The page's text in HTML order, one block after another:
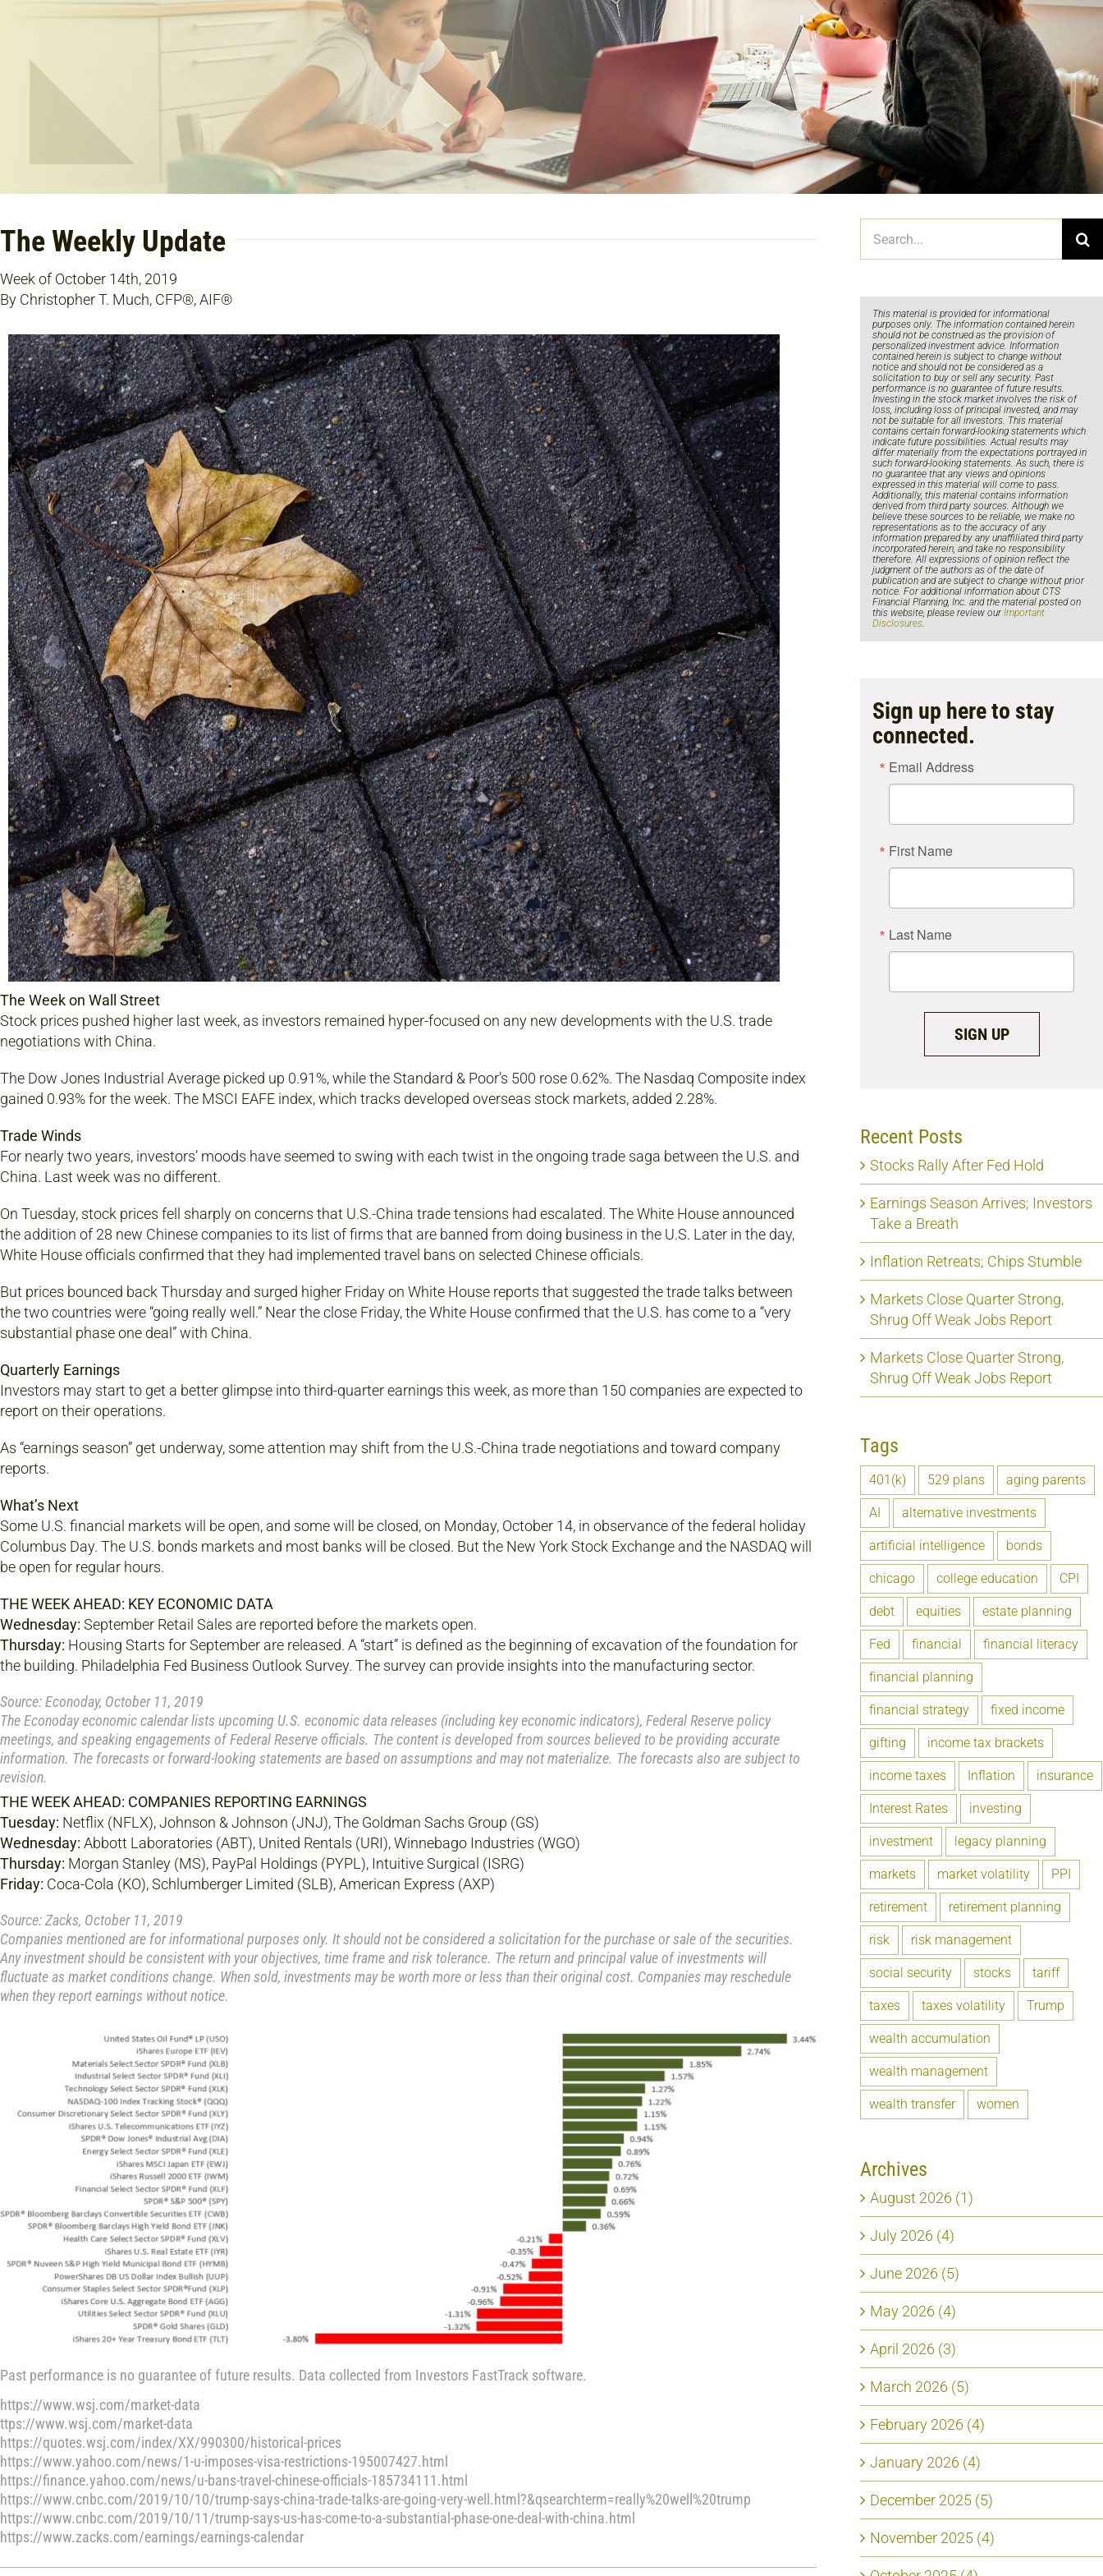
The Weekly Update
Week of October 14th, 2019
By Christopher T. Much, CFP®, AIF®
The Week on Wall Street
Stock prices pushed higher last week, as investors remained hyper-focused on any new developments with the U.S. trade
negotiations with China.
The Dow Jones Industrial Average picked up 0.91%, while the Standard & Poor’s 500 rose 0.62%. The Nasdaq Composite index
gained 0.93% for the week. The MSCI EAFE index, which tracks developed overseas stock markets, added 2.28%.
Trade Winds
For nearly two years, investors’ moods have seemed to swing with each twist in the ongoing trade saga between the U.S. and
China. Last week was no different.
On Tuesday, stock prices fell sharply on concerns that U.S.-China trade tensions had escalated. The White House announced
the addition of 28 new Chinese companies to its list of firms that are banned from doing business in the U.S. Later in the day,
White House officials confirmed that they had implemented travel bans on selected Chinese officials.
But prices bounced back Thursday and surged higher Friday on White House reports that suggested the trade talks between
the two countries were “going really well.” Near the close Friday, the White House confirmed that the U.S. has come to a “very
substantial phase one deal” with China.
Quarterly Earnings
Investors may start to get a better glimpse into third-quarter earnings this week, as more than 150 companies are expected to
report on their operations.
As “earnings season” get underway, some attention may shift from the U.S.-China trade negotiations and toward company
reports.
What’s Next
Some U.S. financial markets will be open, and some will be closed, on Monday, October 14, in observance of the federal holiday
Columbus Day. The U.S. bonds markets and most banks will be closed. But the New York Stock Exchange and the NASDAQ will
be open for regular hours.
THE WEEK AHEAD: KEY ECONOMIC DATA
Wednesday: September Retail Sales are reported before the markets open.
Thursday: Housing Starts for September are released. A “start” is defined as the beginning of excavation of the foundation for
the building. Philadelphia Fed Business Outlook Survey. The survey can provide insights into the manufacturing sector.
Source: Econoday, October 11, 2019
The Econoday economic calendar lists upcoming U.S. economic data releases (including key economic indicators), Federal Reserve policy
meetings, and speaking engagements of Federal Reserve officials. The content is developed from sources believed to be providing accurate
information. The forecasts or forward-looking statements are based on assumptions and may not materialize. The forecasts also are subject to
revision.
THE WEEK AHEAD: COMPANIES REPORTING EARNINGS
Tuesday: Netflix (NFLX), Johnson & Johnson (JNJ), The Goldman Sachs Group (GS)
Wednesday: Abbott Laboratories (ABT), United Rentals (URI), Winnebago Industries (WGO)
Thursday: Morgan Stanley (MS), PayPal Holdings (PYPL), Intuitive Surgical (ISRG)
Friday: Coca-Cola (KO), Schlumberger Limited (SLB), American Express (AXP)
Source: Zacks, October 11, 2019
Companies mentioned are for informational purposes only. It should not be considered a solicitation for the purchase or sale of the securities.
Any investment should be consistent with your objectives, time frame and risk tolerance. The return and principal value of investments will
fluctuate as market conditions change. When sold, investments may be worth more or less than their original cost. Companies may reschedule
when they report earnings without notice.
Past performance is no guarantee of future results. Data collected from Investors FastTrack software.
https://www.wsj.com/market-data
ttps://www.wsj.com/market-data
https://quotes.wsj.com/index/XX/990300/historical-prices
https://www.yahoo.com/news/1-u-imposes-visa-restrictions-195007427.html
https://finance.yahoo.com/news/u-bans-travel-chinese-officials-185734111.html
https://www.cnbc.com/2019/10/10/trump-says-china-trade-talks-are-going-very-well.html?&qsearchterm=really%20well%20trump
https://www.cnbc.com/2019/10/11/trump-says-us-has-come-to-a-substantial-phase-one-deal-with-china.html
https://www.zacks.com/earnings/earnings-calendar
for:
This material is provided for informational
purposes only. The information contained herein
should not be construed as the provision of
personalized investment advice. Information
contained herein is subject to change without
notice and should not be considered as a
solicitation to buy or sell any security. Past
performance is no guarantee of future results.
Investing in the stock market involves the risk of
loss, including loss of principal invested, and may
not be suitable for all investors. This material
contains certain forward-looking statements which
indicate future possibilities. Actual results may
differ materially from the expectations portrayed in
such forward-looking statements. As such, there is
no guarantee that any views and opinions
expressed in this material will come to pass.
Additionally, this material contains information
derived from third party sources. Although we
believe these sources to be reliable, we make no
representations as to the accuracy of any
information prepared by any unaffiliated third party
incorporated herein, and take no responsibility
therefore. All expressions of opinion reflect the
judgment of the authors as of the date of
publication and are subject to change without prior
notice. For additional information about CTS
Financial Planning, Inc. and the material posted on
this website, please review ourImportant
Disclosures.
Sign up here to stay
connected.
Email Address
First Name
Last Name
SIGN UP
Recent Posts
Stocks Rally After Fed Hold
Earnings Season Arrives; Investors
Take a Breath
Inflation Retreats; Chips Stumble
Markets Close Quarter Strong,
Shrug Off Weak Jobs Report
Markets Close Quarter Strong,
Shrug Off Weak Jobs Report
Tags
401(k) 529 plans aging parents
AI alternative investments
artificial intelligence bonds
chicago college education CPI
debt equities estate planning
Fed financial financial literacy
financial planning
financial strategy fixed income
gifting income tax brackets
income taxes Inflation insurance
Interest Rates investing
investment legacy planning
markets market volatility PPI
retirement retirement planning
risk risk management
social security stocks tariff
taxes taxes volatility Trump
wealth accumulation
wealth management
wealth transfer women
Archives
August 2026 (1)
July 2026 (4)
June 2026 (5)
May 2026 (4)
April 2026 (3)
March 2026 (5)
February 2026 (4)
January 2026 (4)
December 2025 (5)
November 2025 (4)